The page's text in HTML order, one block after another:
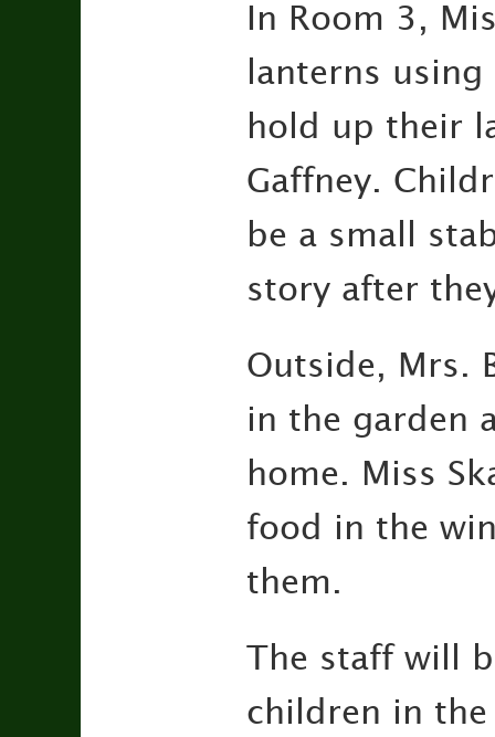
In Room 3,
lanterns
hold up their
Gaffney.
be a small
story after
Outside, Mrs.
in the garden
home. Miss
food in the
them.
The staff will
children in